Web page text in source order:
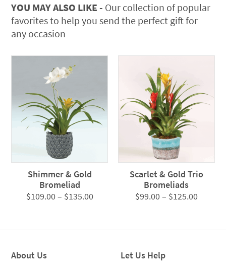
YOU MAY ALSO LIKE - Our collection of popular
favorites to help you send the perfect gift for
any occasion
Shimmer & Gold
Bromeliad
$109.00– $135.00Price
through
Scarlet & Gold Trio
Bromeliads
$99.00– $125.00Price
About Us Let Us Help